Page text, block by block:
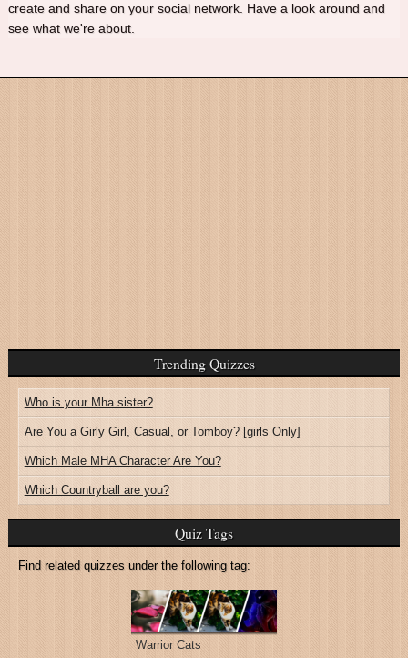
create and share on your social network. Have a look around and
see what we're about.
Trending Quizzes
Who is your Mha sister?
Are You a Girly Girl, Casual, or Tomboy? [girls Only]
Which Male MHA Character Are You?
Which Countryball are you?
Quiz Tags
Find related quizzes under the following tag:
Warrior Cats